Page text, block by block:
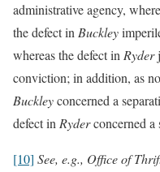
administrative agency,
the defect in Buckley
whereas the defect in Ryder
conviction; in addition, as
Buckleyconcerned a
defect in Ryderconcerned a
[10] See, e.g., Office of